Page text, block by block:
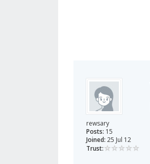
rewsary
Posts: 15
Joined: 25 Jul 12
Trust: